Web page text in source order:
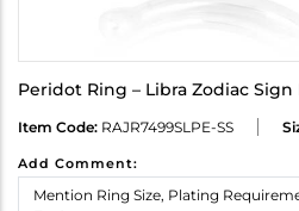
Peridot Ring – Libra Zodiac
Item Code: RAJR7499SLPE-SS
Add Comment: